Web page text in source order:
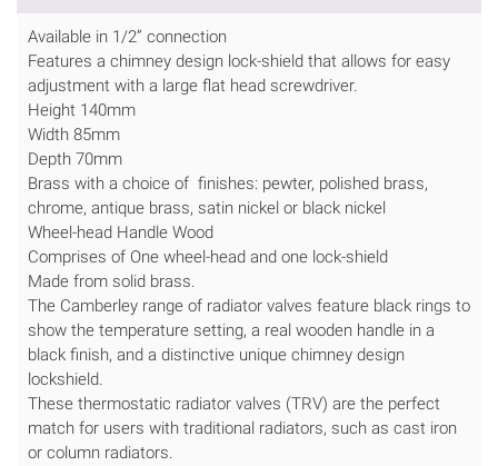
Available in 1/2” connection
Features a chimney design lock-shield that allows for easy
adjustment with a large flat head screwdriver.
Height 140mm
Width 85mm
Depth 70mm
Brass with a choice of finishes: pewter, polished brass,
chrome, antique brass, satin nickel or black nickel
Wheel-head Handle Wood
Comprises of One wheel-head and one lock-shield
Made from solid brass.
The Camberley range of radiator valves feature black rings to
show the temperature setting, a real wooden handle in a
black finish, and a distinctive unique chimney design
lockshield.
These thermostatic radiator valves (TRV) are the perfect
match for users with traditional radiators, such as cast iron
or column radiators.